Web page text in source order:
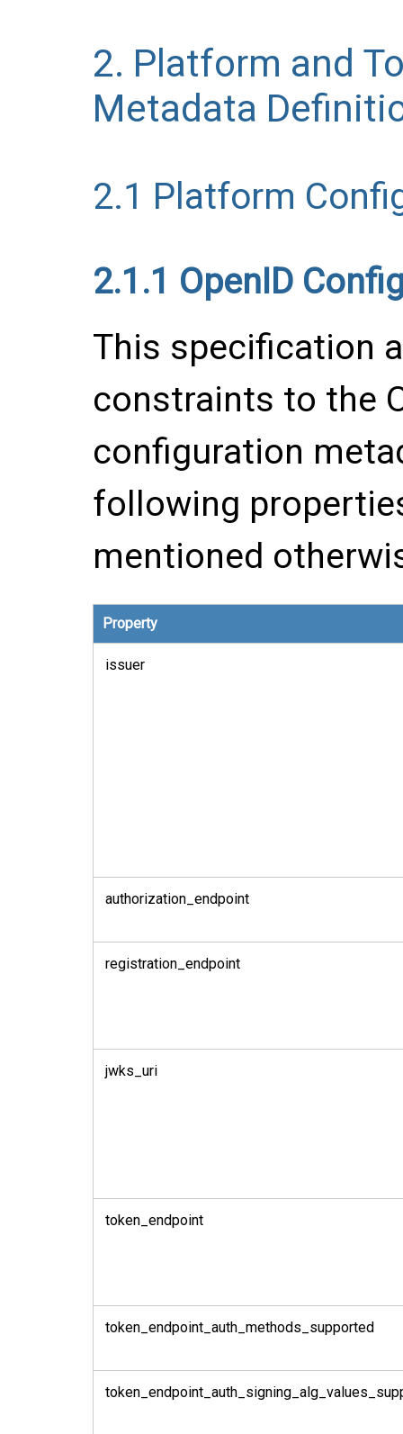
2. Platform and
Metadata
2.1 Platform
2.1.1 OpenID
This specification
constraints to the
configuration
following
mentioned
Property
issuer
authorization_endpoint
registration_endpoint
jwks_uri
token_endpoint
token_endpoint_auth_methods_supported